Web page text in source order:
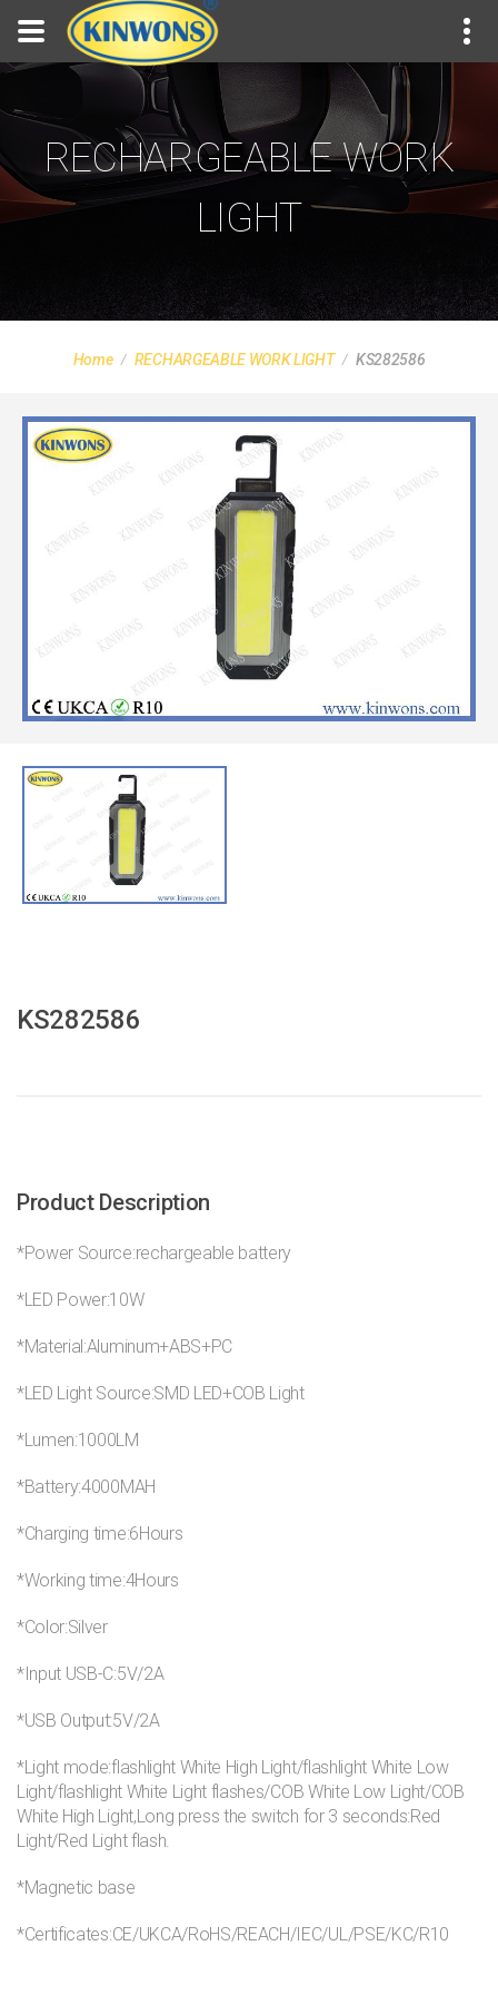
RECHARGEABLE WORK
LIGHT
Home RECHARGEABLE WORK LIGHT KS282586
KS282586
Product Description
*Power Source:rechargeable battery
*LED Power:10W
*Material:Aluminum+ABS+PC
*LED Light Source:SMD LED+COB Light
*Lumen:1000LM
*Battery:4000MAH
*Charging time:6Hours
*Working time:4Hours
*Color:Silver
*Input USB-C:5V/2A
*USB Output:5V/2A
*Light mode:flashlight White High Light/flashlight White Low
Light/flashlight White Light flashes/COB White Low Light/COB
White High Light,Long press the switch for 3 seconds:Red
Light/Red Light flash.
*Magnetic base
*Certificates:CE/UKCA/RoHS/REACH/IEC/UL/PSE/KC/R10